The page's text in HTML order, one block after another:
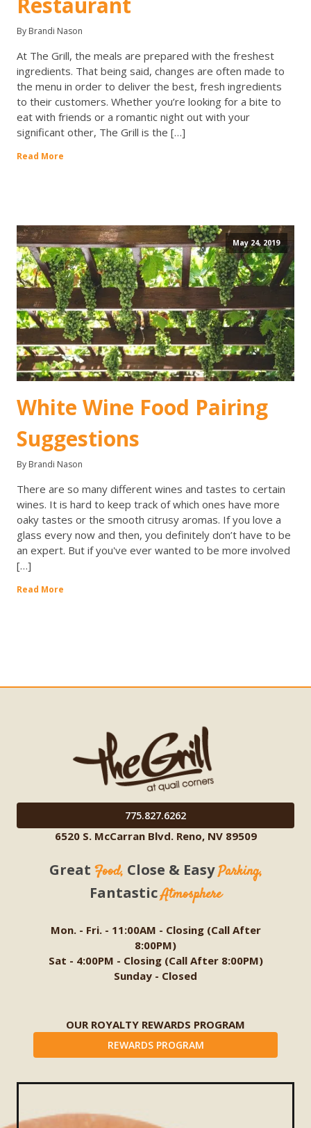
By Brandi Nason
At The Grill, the meals are prepared with the freshest
ingredients. That being said, changes are often made to
the menu in order to deliver the best, fresh ingredients
to their customers. Whether you’re looking for a bite to
eat with friends or a romantic night out with your
significant other, The Grill is the […]
Read More
May 24, 2019
White Wine Food Pairing
Suggestions
By Brandi Nason
There are so many different wines and tastes to certain
wines. It is hard to keep track of which ones have more
oaky tastes or the smooth citrusy aromas. If you love a
glass every now and then, you definitely don’t have to be
an expert. But if you've ever wanted to be more involved
[…]
Read More
775.827.6262
6520 S. McCarran Blvd. Reno, NV 89509
Great Food, Close & EasyParking,
FantasticAtmosphere
Mon. - Fri. - 11:00AM - Closing (Call After
8:00PM)
Sat - 4:00PM - Closing (Call After 8:00PM)
Sunday - Closed
OUR ROYALTY REWARDS PROGRAM
REWARDS PROGRAM